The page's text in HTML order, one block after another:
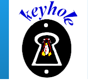
Skip to main content